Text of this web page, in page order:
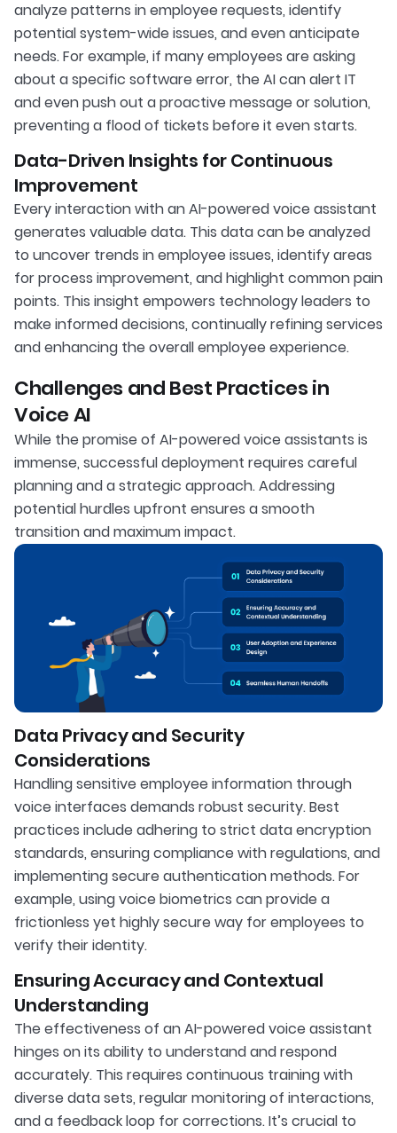
analyze patterns in employee requests, identify
potential system-wide issues, and even anticipate
needs. For example, if many employees are asking
about a specific software error, the AI can alert IT
and even push out a proactive message or solution,
preventing a flood of tickets before it even starts.
Data-Driven Insights for Continuous
Improvement
Every interaction with an AI-powered voice assistant
generates valuable data. This data can be analyzed
to uncover trends in employee issues, identify areas
for process improvement, and highlight common pain
points. This insight empowers technology leaders to
make informed decisions, continually refining services
and enhancing the overall employee experience.
Challenges and Best Practices in
Voice AI
While the promise of AI-powered voice assistants is
immense, successful deployment requires careful
planning and a strategic approach. Addressing
potential hurdles upfront ensures a smooth
transition and maximum impact.
Data Privacy and Security
Considerations
Handling sensitive employee information through
voice interfaces demands robust security. Best
practices include adhering to strict data encryption
standards, ensuring compliance with regulations, and
implementing secure authentication methods. For
example, using voice biometrics can provide a
frictionless yet highly secure way for employees to
verify their identity.
Ensuring Accuracy and Contextual
Understanding
The effectiveness of an AI-powered voice assistant
hinges on its ability to understand and respond
accurately. This requires continuous training with
diverse data sets, regular monitoring of interactions,
and a feedback loop for corrections. It’s crucial to